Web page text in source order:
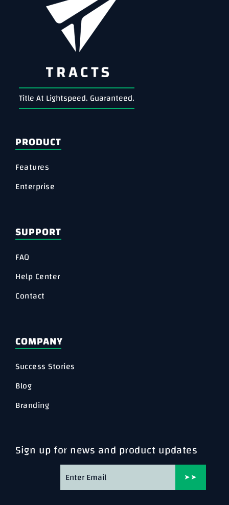
Title At Lightspeed. Guaranteed.
PRODUCT
Features
Enterprise
SUPPORT
FAQ
Help Center
Contact
COMPANY
Success Stories
Blog
Branding
Sign up for news and product updates
➤➤